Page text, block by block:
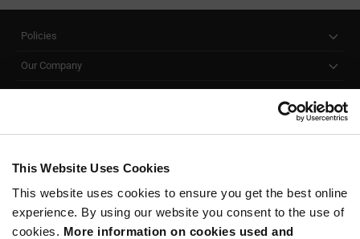
This Website Uses Cookies
This website uses cookies to ensure you get the best online
experience. By using our website you consent to the use of
cookies. More information on cookies used and
Policies
Our Company
SUBSCRIBE TO OUR NEWSLETTER
Be at the Forefront of New Technology Innovations